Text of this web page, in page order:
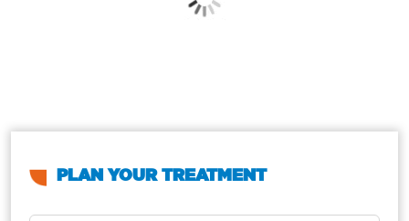
PLAN YOUR TREATMENT